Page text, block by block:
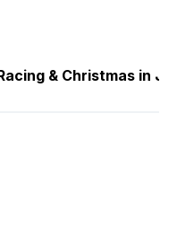
& Christmas in